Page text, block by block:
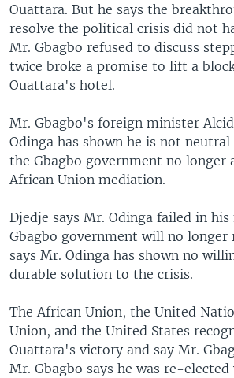
Ouattara. But he says the
resolve the political crisis did not
Mr. Gbagbo refused to discuss
twice broke a promise to lift a
Ouattara's hotel.
Mr. Gbagbo's foreign minister
Odinga has shown he is not
the Gbagbo government no longer
African Union mediation.
Djedje says Mr. Odinga failed in
Gbagbo government will no longer
says Mr. Odinga has shown no
durable solution to the crisis.
The African Union, the United
Union, and the United States
Ouattara's victory and say Mr.
Mr. Gbagbo says he was re-